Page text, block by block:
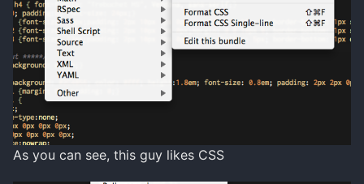
As you can see, this guy likes CSS